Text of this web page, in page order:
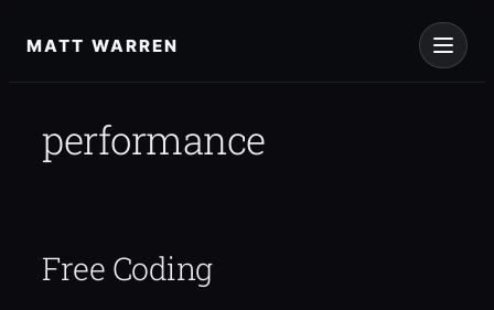
toMATT WARREN
performance
Free Coding